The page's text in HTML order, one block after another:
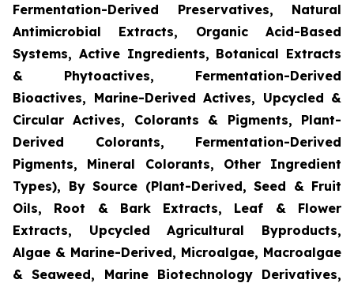
Fermentation-Derived Preservatives, Natural
Antimicrobial Extracts, Organic Acid-Based
Systems, Active Ingredients, Botanical Extracts
& Phytoactives, Fermentation-Derived
Bioactives, Marine-Derived Actives, Upcycled &
Circular Actives, Colorants & Pigments, Plant-
Derived Colorants, Fermentation-Derived
Pigments, Mineral Colorants, Other Ingredient
Types), By Source (Plant-Derived, Seed & Fruit
Oils, Root & Bark Extracts, Leaf & Flower
Extracts, Upcycled Agricultural Byproducts,
Algae & Marine-Derived, Microalgae, Macroalgae
& Seaweed, Marine Biotechnology Derivatives,